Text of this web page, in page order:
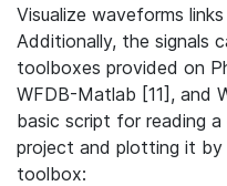
Visualize waveforms
Additionally, the signals
toolboxes provided on
WFDB-Matlab [11], and
basic script for reading
project and plotting it by
toolbox: